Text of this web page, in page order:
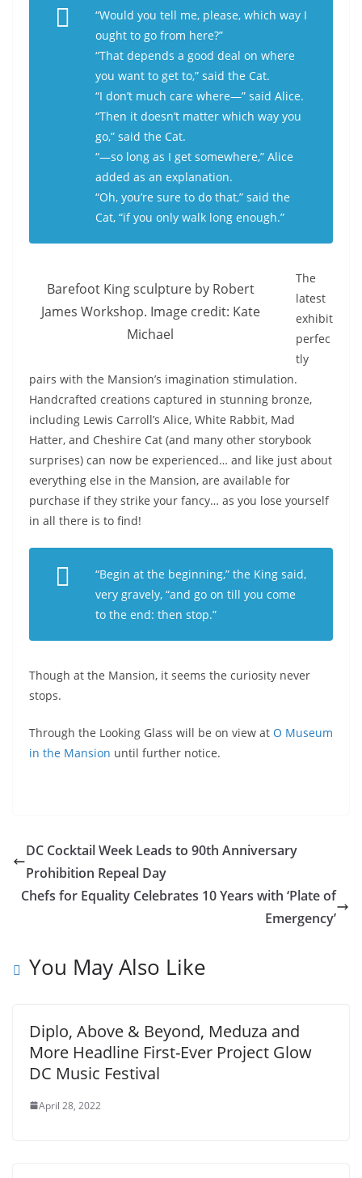
“Would you tell me, please, which way I
ought to go from here?”
“That depends a good deal on where
you want to get to,” said the Cat.
“I don’t much care where—” said Alice.
“Then it doesn’t matter which way you
go,” said the Cat.
“—so long as I get somewhere,” Alice
added as an explanation.
“Oh, you’re sure to do that,” said the
Cat, “if you only walk long enough.”
Barefoot King sculpture by Robert
James Workshop. Image credit: Kate
Michael
The
latest
exhibit
perfec
tly
pairs with the Mansion’s imagination stimulation.
Handcrafted creations captured in stunning bronze,
including Lewis Carroll’s Alice, White Rabbit, Mad
Hatter, and Cheshire Cat (and many other storybook
surprises) can now be experienced… and like just about
everything else in the Mansion, are available for
purchase if they strike your fancy… as you lose yourself
in all there is to find!
“Begin at the beginning,” the King said,
very gravely, “and go on till you come
to the end: then stop.”
Though at the Mansion, it seems the curiosity never
stops.
Through the Looking Glass will be on view at O Museum
in the Mansion until further notice.
DC Cocktail Week Leads to 90th Anniversary
Prohibition Repeal Day
Chefs for Equality Celebrates 10 Years with ‘Plate of
Emergency’
You May Also Like
Diplo, Above & Beyond, Meduza and
More Headline First-Ever Project Glow
DC Music Festival
April 28, 2022